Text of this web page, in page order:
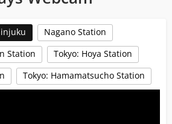
Nagano Station
Station
Tokyo: Hoya Station
Tokyo: Hamamatsucho Station